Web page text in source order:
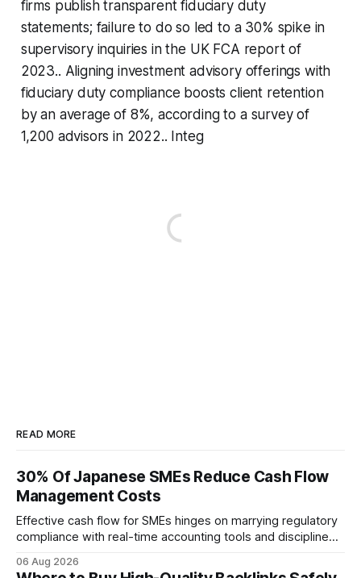
firms publish transparent fiduciary duty
statements; failure to do so led to a 30% spike in
supervisory inquiries in the UK FCA report of
2023.. Aligning investment advisory offerings with
fiduciary duty compliance boosts client retention
by an average of 8%, according to a survey of
1,200 advisors in 2022.. Integ
READ MORE
30% Of Japanese SMEs Reduce Cash Flow
Management Costs
Effective cash flow for SMEs hinges on marrying regulatory
compliance with real-time accounting tools and disciplined
and digital dashboards into everyday finance, companies
06 Aug 2026